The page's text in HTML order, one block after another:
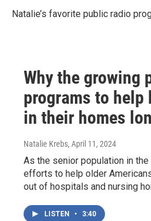
Natalie’s favorite public radio
Why the growing
programs to help
in their homes
Natalie Krebs, April 11, 2024
As the senior population in the
efforts to help older
out of hospitals and nursing
LISTEN • 3:40